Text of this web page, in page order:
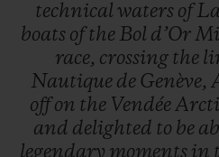
technical waters of
boats ofthe Bol d’Or
race, crossing the
Nautique de Genève,
offon the Vendée
and delighted to be
legendary moments in